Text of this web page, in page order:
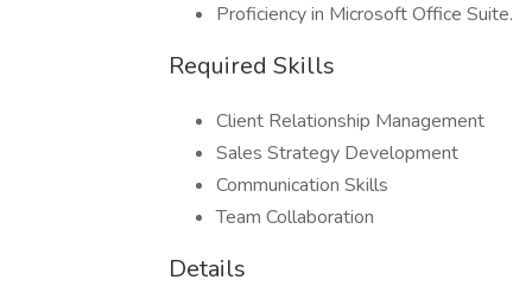
Proficiency in Microsoft Office Suite.
Required Skills
Client Relationship Management
Sales Strategy Development
Communication Skills
Team Collaboration
Details